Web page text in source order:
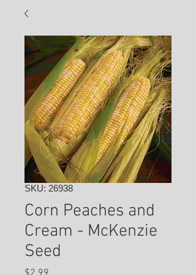
SKU: 26938
Corn Peaches and
Cream - McKenzie
Seed